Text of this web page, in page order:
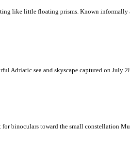
like little floating prisms. Known
Adriatic sea and skyscape captured on
binoculars toward the small constellation